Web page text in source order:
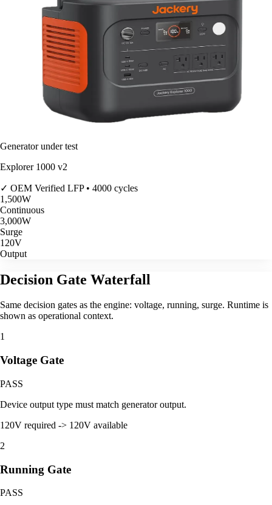
Generator under test
Explorer 1000 v2
✓ OEM Verified LFP • 4000 cycles
1,500W
Continuous
3,000W
Surge
120V
Output
Decision Gate Waterfall
Same decision gates as the engine: voltage, running, surge. Runtime is
shown as operational context.
1
Voltage Gate
PASS
Device output type must match generator output.
120V required -> 120V available
2
Running Gate
PASS